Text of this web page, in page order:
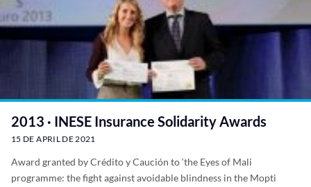
2013 · INESE Insurance Solidarity Awards
15 DE APRIL DE 2021
Award granted by Crédito y Caución to ‘the Eyes of Mali
programme: the fight against avoidable blindness in the Mopti